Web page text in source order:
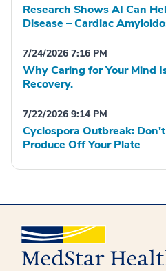
Research Shows AI Can
Disease – Cardiac
7/24/2026 7:16 PM
Why Caring for Your Mind
Recovery.
7/22/2026 9:14 PM
Cyclospora Outbreak:
Produce Off Your Plate